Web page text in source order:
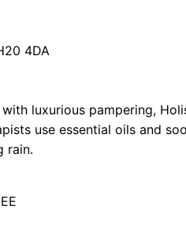
4DA
luxurious pampering,
use essential oils and
rain.